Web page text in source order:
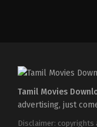
Tamil Movies
advertising, just
Disclaimer: